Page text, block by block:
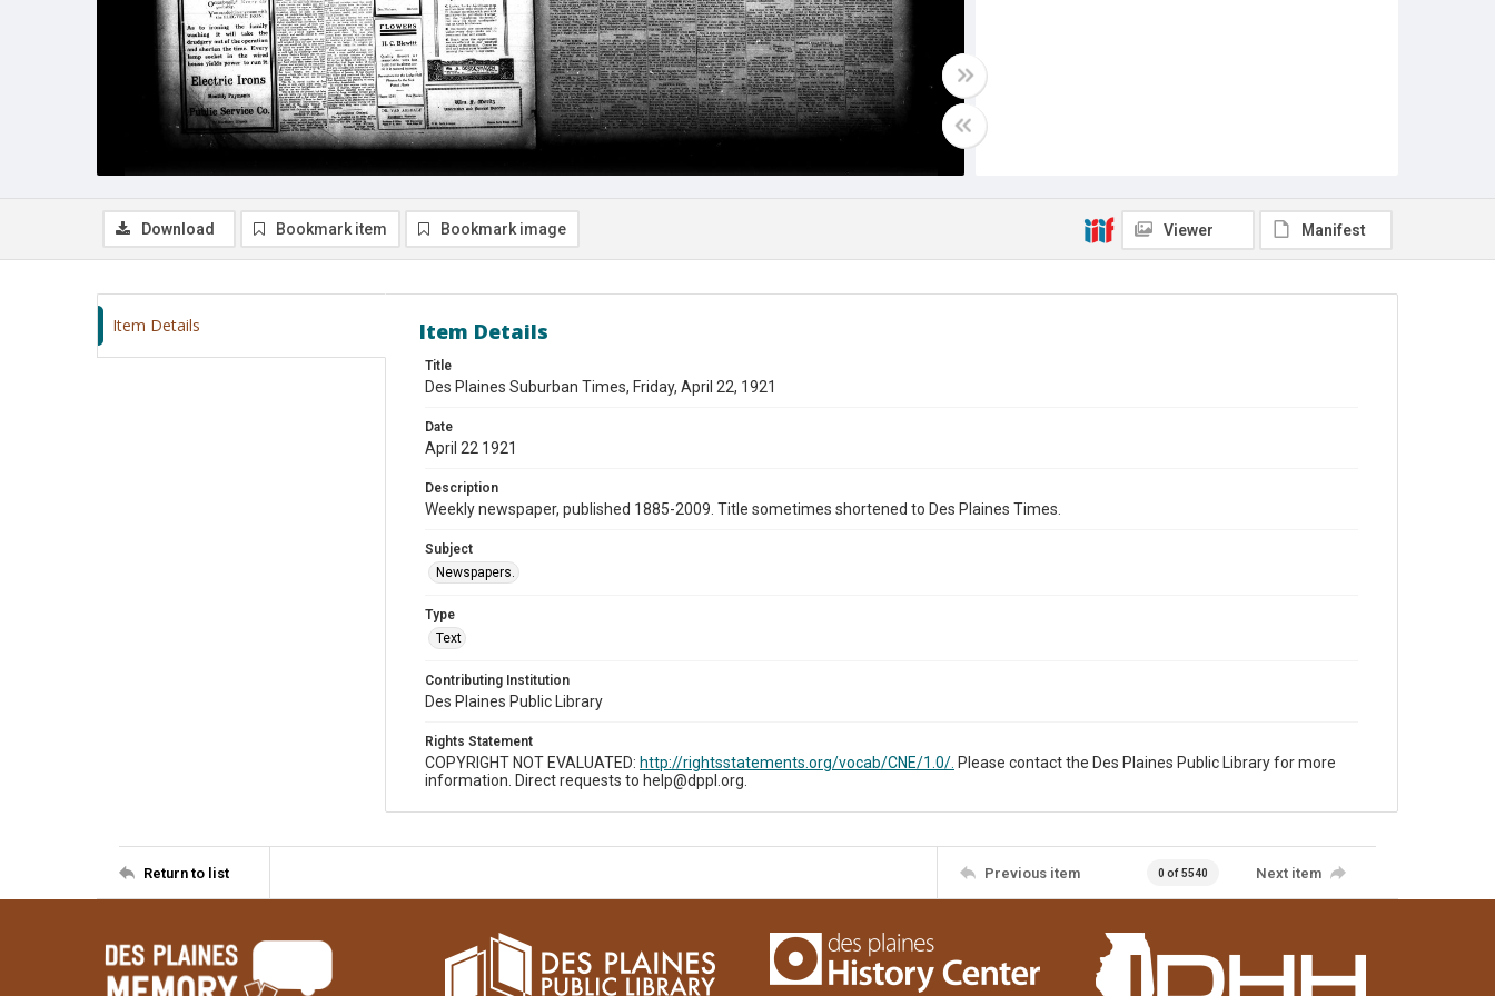
Download Bookmark item Bookmark image Viewer Manifest
Item Details Item Details
Title
Des Plaines Suburban Times, Friday, April 22, 1921
Date
April 22 1921
Description
Weekly newspaper, published 1885-2009. Title sometimes shortened to Des Plaines Times.
Subject
Newspapers.
Type
Text
Contributing Institution
Des Plaines Public Library
Rights Statement
COPYRIGHT NOT EVALUATED: http://rightsstatements.org/vocab/CNE/1.0/. Please contact the Des Plaines Public Library for more
information. Direct requests to help@dppl.org.
Return to list Previous item 0 of 5540 Next item